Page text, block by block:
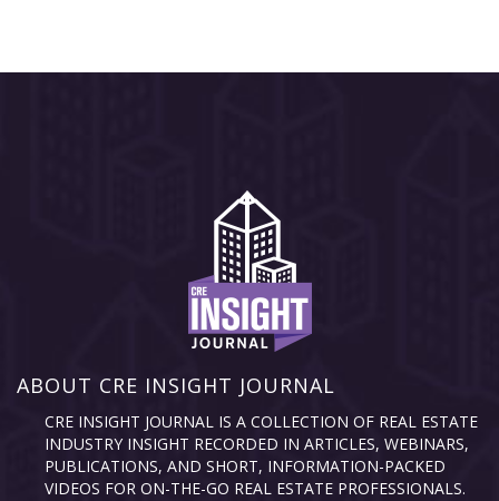
ABOUT CRE INSIGHT JOURNAL
CRE INSIGHT JOURNAL IS A COLLECTION OF REAL ESTATE
INDUSTRY INSIGHT RECORDED IN ARTICLES, WEBINARS,
PUBLICATIONS, AND SHORT, INFORMATION-PACKED
VIDEOS FOR ON-THE-GO REAL ESTATE PROFESSIONALS.